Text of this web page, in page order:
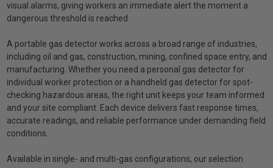
visual alarms, giving workers an immediate alert the moment a
dangerous threshold is reached.
A portable gas detector works across a broad range of industries,
including oil and gas, construction, mining, confined space entry, and
manufacturing. Whether you need a personal gas detector for
individual worker protection or a handheld gas detector for spot-
checking hazardous areas, the right unit keeps your team informed
and your site compliant. Each device delivers fast response times,
accurate readings, and reliable performance under demanding field
conditions.
Available in single- and multi-gas configurations, our selection